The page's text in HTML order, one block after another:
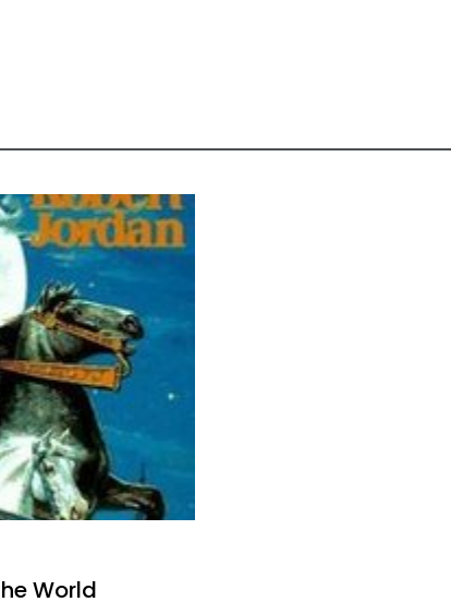
World